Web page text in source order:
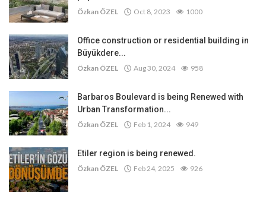
Özkan ÖZEL Oct 8, 2023 1000
Office construction or residential building in
Büyükdere...
Özkan ÖZEL Aug 30, 2024 958
Barbaros Boulevard is being Renewed with
Urban Transformation...
Özkan ÖZEL Feb 1, 2024 949
Etiler region is being renewed.
Özkan ÖZEL Feb 24, 2025 926